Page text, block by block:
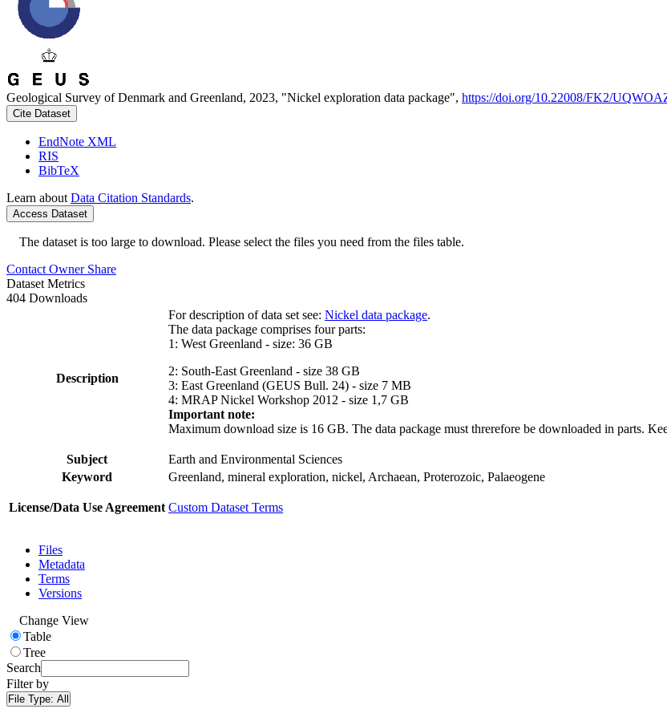
Geological Survey of Denmark and Greenland, 2023, "Nickel exploration data package", https://doi.org/10.22008/FK2/
Cite Dataset
EndNote XML
RIS
BibTeX
Learn about Data Citation Standards.
Access Dataset
The dataset is too large to download. Please select the files you need from the files table.
Contact Owner Share
Dataset Metrics
404 Downloads
Description
For description of data set see: Nickel data package.
The data package comprises four parts:
1: West Greenland - size: 36 GB
2: South-East Greenland - size 38 GB
3: East Greenland (GEUS Bull. 24) - size 7 MB
4: MRAP Nickel Workshop 2012 - size 1,7 GB
Important note:
Maximum download size is 16 GB. The data package must threrefore be downloaded in parts.
Subject
Earth and Environmental Sciences
Keyword
Greenland, mineral exploration, nickel, Archaean, Proterozoic, Palaeogene
License/Data Use Agreement Custom Dataset Terms
Files
Metadata
Terms
Versions
Change View
Table
Tree
Search
Filter by
File Type: All